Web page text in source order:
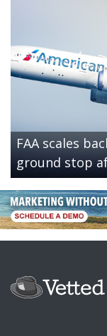
FAA scales
ground stop